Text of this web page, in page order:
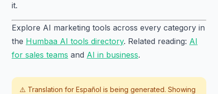
it.
Explore AI marketing tools across every category in
the Humbaa AI tools directory. Related reading: AI
for sales teams and AI in business.
⚠️ Translation for Español is being generated. Showing